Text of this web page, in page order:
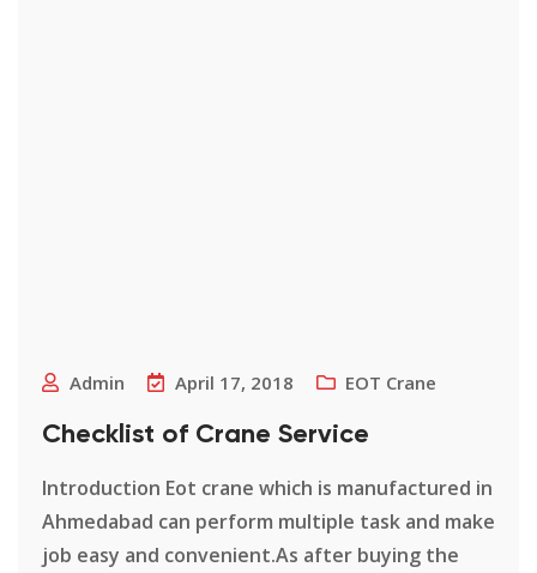
Admin April 17, 2018 EOT Crane
Checklist of Crane Service
Introduction Eot crane which is manufactured in
Ahmedabad can perform multiple task and make
job easy and convenient.As after buying the